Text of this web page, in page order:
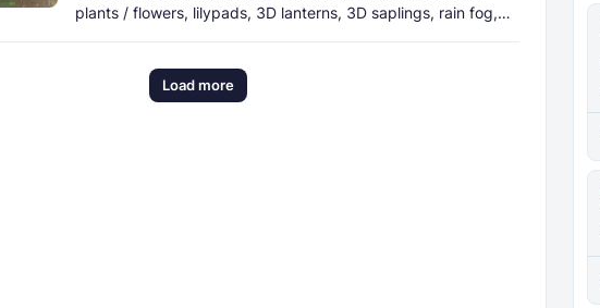
plants / flowers, lilypads, 3D lanterns, 3D saplings, rain fog,
Load more